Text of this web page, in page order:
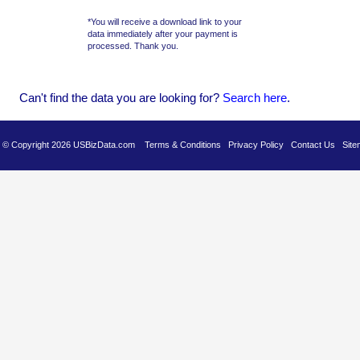
Can't find the data you are looking for? Search here.
© Copyright 2026 USBizData.com Terms & Conditions Privacy Policy Contact Us
*You will receive a download link to your
data immediately after your payment is
processed. Thank you.